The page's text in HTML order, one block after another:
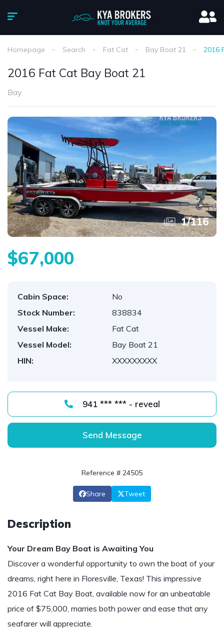
Homepage Search Fat Cat Bay Boat 21 2016
2016 Fat Cat Bay Boat 21
Bay
1/116
$67,000
Cabin Space:
No
Stock Number:
838834
Vessel Make:
Fat Cat
Vessel Model:
Bay Boat 21
HIN:
XXXXXXXXX
941 *** *** - reveal
Send Message
Reference # 24505
Share Tweet
Description
Your Dream Bay Boat is Awaiting You
Discover a wonderful opportunity to own the boat of your
dreams, right here in Floresville, Texas! This impressive
2016 Fat Cat Bay Boat, available now for an unbeatable
price of $75,000, marries both power and ease that any
seafarer will appreciate.